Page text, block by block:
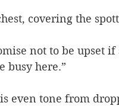
covering the
not to be upset if
busy here.”
even tone from